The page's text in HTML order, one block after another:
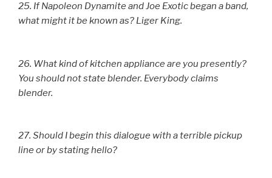
25. If Napoleon Dynamite and Joe Exotic began a band,
what might it be known as? Liger King.
26. What kind of kitchen appliance are you presently?
You should not state blender. Everybody claims
blender.
27. Should I begin this dialogue with a terrible pickup
line or by stating hello?